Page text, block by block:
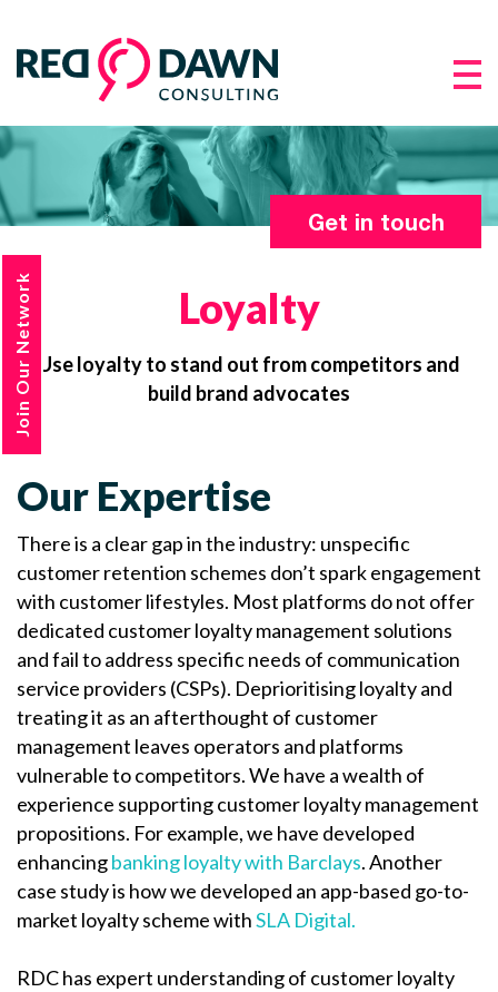
Get in touch
Loyalty
Use loyalty to stand out from competitors and
build brand advocates
Our Expertise
There is a clear gap in the industry: unspecific
customer retention schemes don’t spark engagement
with customer lifestyles. Most platforms do not offer
dedicated customer loyalty management solutions
and fail to address specific needs of communication
service providers (CSPs). Deprioritising loyalty and
treating it as an afterthought of customer
management leaves operators and platforms
vulnerable to competitors. We have a wealth of
experience supporting customer loyalty management
propositions. For example, we have developed
enhancingbanking loyalty with Barclays. Another
case study is how we developed an app-based go-to-
market loyalty scheme withSLA Digital.
RDC has expert understanding of customer loyalty
Join Our Network